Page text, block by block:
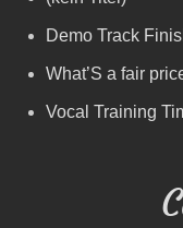
Demo Track
What’S a fair
Vocal Training